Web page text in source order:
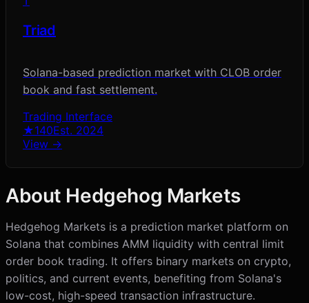
Triad
Solana-based prediction market with CLOB order
book and fast settlement.
Trading Interface
★140Est. 2024
View →
About Hedgehog Markets
Hedgehog Markets is a prediction market platform on
Solana that combines AMM liquidity with central limit
order book trading. It offers binary markets on crypto,
politics, and current events, benefiting from Solana's
low-cost, high-speed transaction infrastructure.